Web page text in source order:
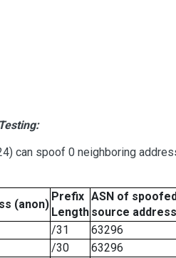
can spoof 0 neighboring
(anon)
Prefix
Length
ASN of
source address
/31
63296
/30
63296